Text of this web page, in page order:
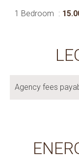
1 Bedroom
Agency fees